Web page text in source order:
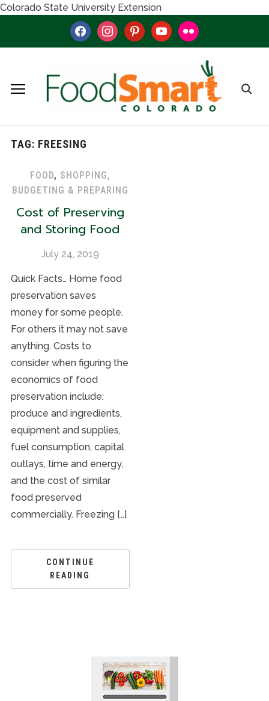
Colorado State University Extension
facebookinstagrampinterestyoutubeflickr
TAG: FREESING
FOOD, SHOPPING,
BUDGETING & PREPARING
Cost of Preserving
and Storing Food
July 24, 2019
Quick Facts… Home food
preservation saves
money for some people.
For others it may not save
anything. Costs to
consider when figuring the
economics of food
preservation include:
produce and ingredients,
equipment and supplies,
fuel consumption, capital
outlays, time and energy,
and the cost of similar
food preserved
commercially. Freezing […]
CONTINUE
READING